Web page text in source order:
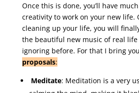
Once this is done, you’ll have
creativity to work on your new life.
cleaning up your life, you will
the beautiful new music of real
ignoring before. For that I bring
proposals:
Meditate: Meditation is a very